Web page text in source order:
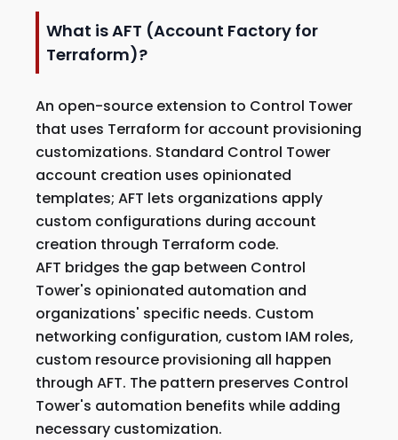
What is AFT (Account Factory for
Terraform)?
An open-source extension to Control Tower
that uses Terraform for account provisioning
customizations. Standard Control Tower
account creation uses opinionated
templates; AFT lets organizations apply
custom configurations during account
creation through Terraform code.
AFT bridges the gap between Control
Tower's opinionated automation and
organizations' specific needs. Custom
networking configuration, custom IAM roles,
custom resource provisioning all happen
through AFT. The pattern preserves Control
Tower's automation benefits while adding
necessary customization.